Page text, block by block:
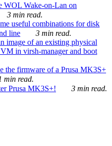
WOL Wake-on-Lan on
3 min read.
useful combinations for disk
line
3 min read.
image of an existing physical
in virsh-manager and boot
the firmware of a Prusa MK3S+
min read.
Prusa MK3S+! 3 min read.